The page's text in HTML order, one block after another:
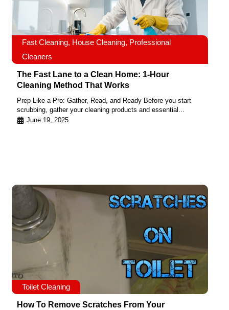
Fast Cleaning, House Cleaning, Professional
Cleaners
The Fast Lane to a Clean Home: 1-Hour
Cleaning Method That Works
Prep Like a Pro: Gather, Read, and Ready Before you start
scrubbing, gather your cleaning products and essential...
June 19, 2025
Toilet Cleaning
How To Remove Scratches From Your